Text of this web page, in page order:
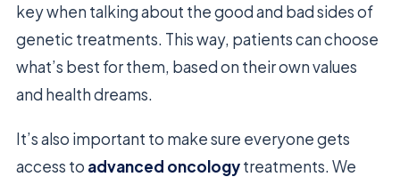
key when talking about the good and bad sides of
genetic treatments. This way, patients can choose
what’s best for them, based on their own values
and health dreams.
It’s also important to make sure everyone gets
access to advanced oncologytreatments. We